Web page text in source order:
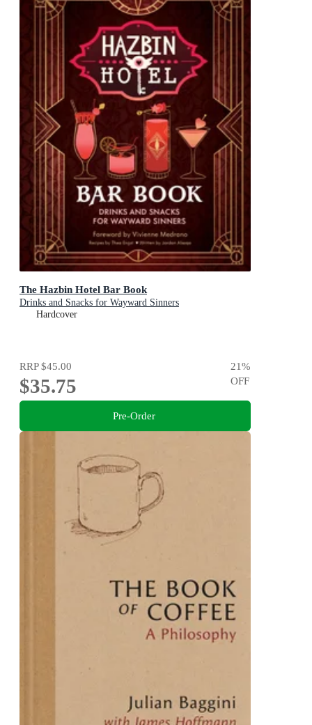
The Hazbin Hotel Bar Book
Drinks and Snacks for Wayward Sinners
Hardcover
RRP$45.00
$35.75
21%
OFF
Pre-Order